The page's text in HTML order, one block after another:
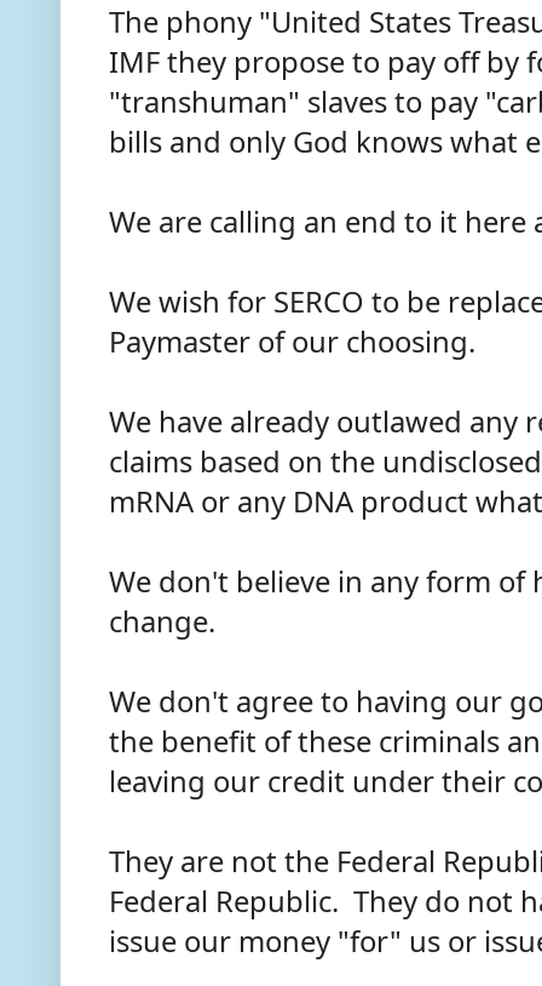
The phony "United States
IMF they propose to pay off by
"transhuman" slaves to pay
bills and only God knows what
We are calling an end to it here
We wish for SERCO to be
Paymaster of our choosing.
We have already outlawed any
claims based on the
mRNA or any DNA product
We don't believe in any form of
change.
We don't agree to having our
the benefit of these criminals
leaving our credit under their
They are not the Federal
Federal Republic. They do not
issue our money "for" us or